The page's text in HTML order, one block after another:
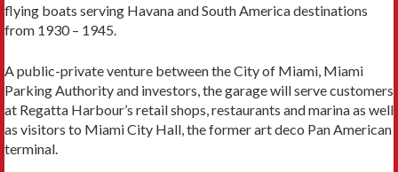
flying boats serving Havana and South America destinations
from 1930 – 1945.
A public-private venture between the City of Miami, Miami
Parking Authority and investors, the garage will serve customers
at Regatta Harbour’s retail shops, restaurants and marina as well
as visitors to Miami City Hall, the former art deco Pan American
terminal.